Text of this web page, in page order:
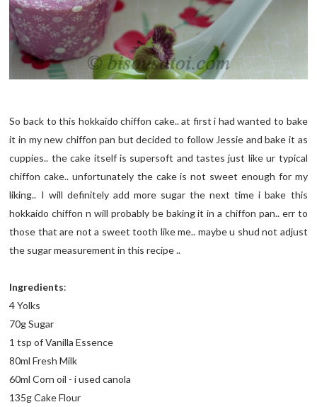
So back to this hokkaido chiffon cake.. at first i had wanted to bake
it in my new chiffon pan but decided to follow Jessie and bake it as
cuppies.. the cake itself is supersoft and tastes just like ur typical
chiffon cake.. unfortunately the cake is not sweet enough for my
liking.. I will definitely add more sugar the next time i bake this
hokkaido chiffon n will probably be baking it in a chiffon pan.. err to
those that are not a sweet tooth like me.. maybe u shud not adjust
the sugar measurement in this recipe ..
Ingredients:
4 Yolks
70g Sugar
1 tsp of Vanilla Essence
80ml Fresh Milk
60ml Corn oil - i used canola
135g Cake Flour